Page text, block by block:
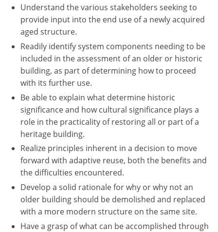
Understand the various stakeholders seeking to
provide input into the end use of a newly acquired
aged structure.
Readily identify system components needing to be
included in the assessment of an older or historic
building, as part of determining how to proceed
with its further use.
Be able to explain what determine historic
significance and how cultural significance plays a
role in the practicality of restoring all or part of a
heritage building.
Realize principles inherent in a decision to move
forward with adaptive reuse, both the benefits and
the difficulties encountered.
Develop a solid rationale for why or why not an
older building should be demolished and replaced
with a more modern structure on the same site.
Have a grasp of what can be accomplished through